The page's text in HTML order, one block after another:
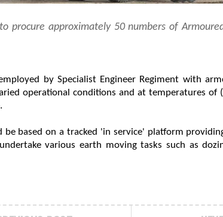
procure approximately 50 numbers of
by Specialist Engineer Regiment with
operational conditions and at temperatures of
be based on a tracked 'in service' platform
various earth moving tasks such as